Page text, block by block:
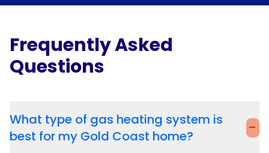
Frequently Asked
Questions
What type of gas heating system is
best for my Gold Coast home?
-